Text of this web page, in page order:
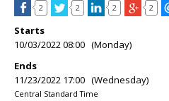
2 2 2 2
Starts
10/03/2022 08:00 (Monday)
Ends
11/23/2022 17:00 (Wednesday)
Central Standard Time